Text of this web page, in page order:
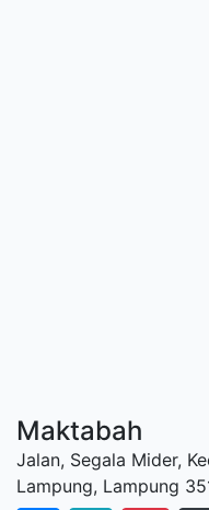
Maktabah
Jalan, Segala Mider,
Lampung, Lampung